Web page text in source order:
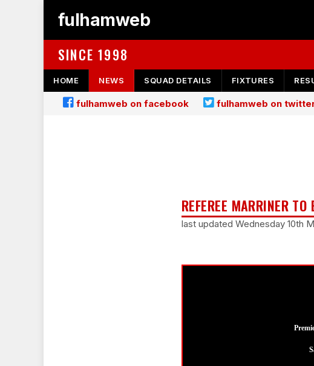
fulhamweb
SINCE 1998
HOME NEWS SQUAD DETAILS FIXTURES
fulhamweb on facebook fulhamweb on
REFEREE MARRINER
last updated Wednesday 10th